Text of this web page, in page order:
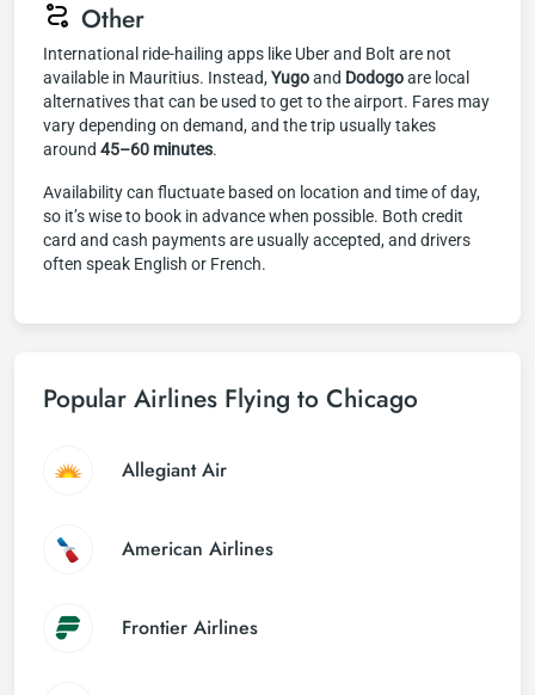
Other
International ride-hailing apps like Uber and Bolt are not
available in Mauritius. Instead,Yugoand Dodogoare local
alternatives that can be used to get to the airport. Fares may
vary depending on demand, and the trip usually takes
around 45–60 minutes.
Availability can fluctuate based on location and time of day,
so it’s wise to book in advance when possible. Both credit
card and cash payments are usually accepted, and drivers
often speak English or French.
Popular Airlines Flying to Chicago
Allegiant Air
American Airlines
Frontier Airlines